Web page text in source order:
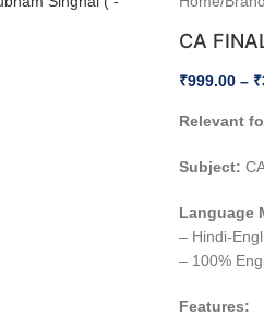
CA
₹999.00 – ₹
Relevant
Subject:
Language
– Hindi-
– 100%
Features: